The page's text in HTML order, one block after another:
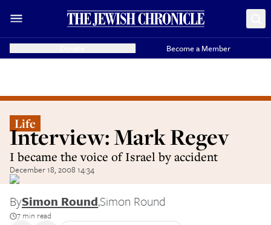
Become a Member
Life
Interview: Mark Regev
I became the voice of Israel by accident
December 18, 2008 14:34
BySimon Round,Simon Round
7 min read